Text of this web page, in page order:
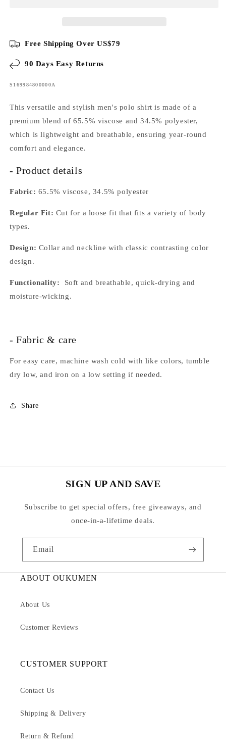
Free Shipping Over US$79
90 Days Easy Returns
SKU:
S169984800000A
This versatile and stylish men's polo shirt is made of a
premium blend of 65.5% viscose and 34.5% polyester,
which is lightweight and breathable, ensuring year-round
comfort and elegance.
- Product details
Fabric: 65.5% viscose, 34.5% polyester
Regular Fit: Cut for a loose fit that fits a variety of body
types.
Design: Collar and neckline with classic contrasting color
design.
Functionality: Soft and breathable, quick-drying and
moisture-wicking.
- Fabric & care
For easy care, machine wash cold with like colors, tumble
dry low, and iron on a low setting if needed.
Share
SIGN UP AND SAVE
Subscribe to get special offers, free giveaways, and
once-in-a-lifetime deals.
Email
ABOUT OUKUMEN
About Us
Customer Reviews
CUSTOMER SUPPORT
Contact Us
Shipping & Delivery
Return & Refund